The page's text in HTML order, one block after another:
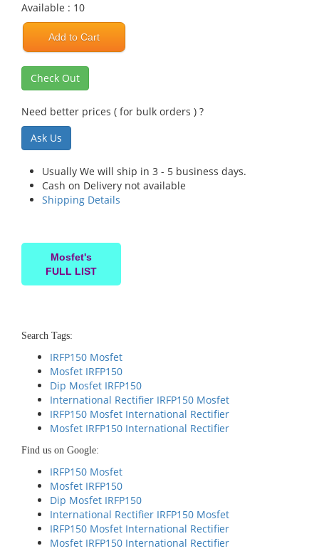
Available : 10
Add to Cart
Check Out
Need better prices ( for bulk orders ) ?
Ask Us
Usually We will ship in 3 - 5 business days.
Cash on Delivery not available
Shipping Details
Mosfet's
FULL LIST
Search Tags:
IRFP150 Mosfet
Mosfet IRFP150
Dip Mosfet IRFP150
International Rectifier IRFP150 Mosfet
IRFP150 Mosfet International Rectifier
Mosfet IRFP150 International Rectifier
Find us on Google:
IRFP150 Mosfet
Mosfet IRFP150
Dip Mosfet IRFP150
International Rectifier IRFP150 Mosfet
IRFP150 Mosfet International Rectifier
Mosfet IRFP150 International Rectifier